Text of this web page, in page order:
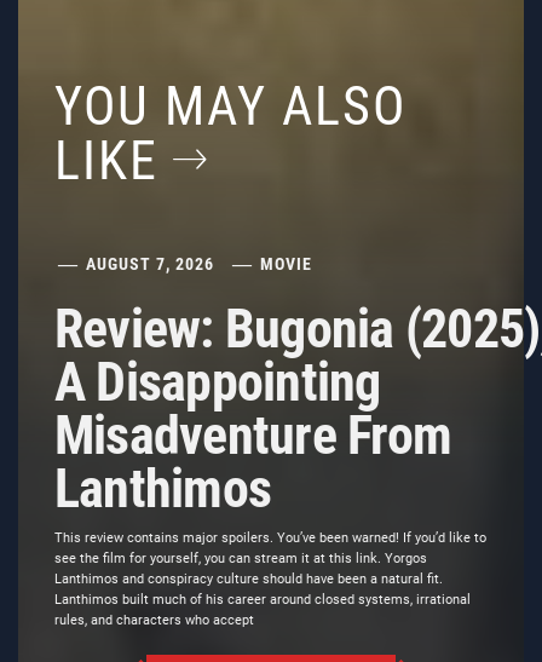
YOU MAY ALSO
LIKE
AUGUST 7, 2026 MOVIE
Review: Bugonia
A Disappointing
Misadventure From
Lanthimos
This review contains major spoilers. You’ve been warned! If you’d like to
see the film for yourself, you can stream it at this link. Yorgos
Lanthimos and conspiracy culture should have been a natural fit.
Lanthimos built much of his career around closed systems, irrational
rules, and characters who accept